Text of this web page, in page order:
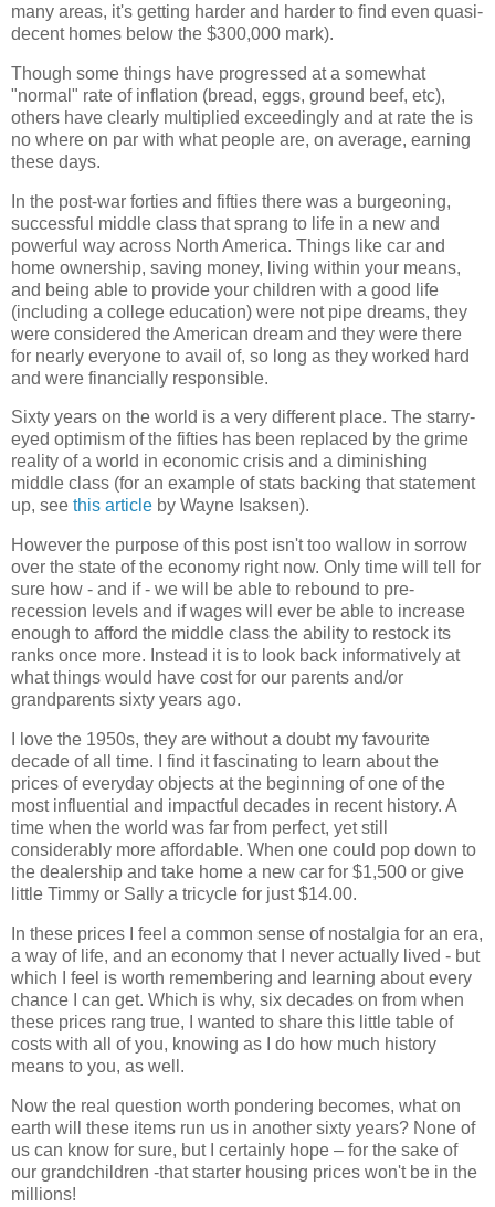
many areas, it's getting harder and harder to find even quasi-
decent homes below the $300,000 mark).
Though some things have progressed at a somewhat
"normal" rate of inflation (bread, eggs, ground beef, etc),
others have clearly multiplied exceedingly and at rate the is
no where on par with what people are, on average, earning
these days.
In the post-war forties and fifties there was a burgeoning,
successful middle class that sprang to life in a new and
powerful way across North America. Things like car and
home ownership, saving money, living within your means,
and being able to provide your children with a good life
(including a college education) were not pipe dreams, they
were considered the American dream and they were there
for nearly everyone to avail of, so long as they worked hard
and were financially responsible.
Sixty years on the world is a very different place. The starry-
eyed optimism of the fifties has been replaced by the grime
reality of a world in economic crisis and a diminishing
middle class (for an example of stats backing that statement
up, see this article by Wayne Isaksen).
However the purpose of this post isn't too wallow in sorrow
over the state of the economy right now. Only time will tell for
sure how - and if - we will be able to rebound to pre-
recession levels and if wages will ever be able to increase
enough to afford the middle class the ability to restock its
ranks once more. Instead it is to look back informatively at
what things would have cost for our parents and/or
grandparents sixty years ago.
I love the 1950s, they are without a doubt my favourite
decade of all time. I find it fascinating to learn about the
prices of everyday objects at the beginning of one of the
most influential and impactful decades in recent history. A
time when the world was far from perfect, yet still
considerably more affordable. When one could pop down to
the dealership and take home a new car for $1,500 or give
little Timmy or Sally a tricycle for just $14.00.
In these prices I feel a common sense of nostalgia for an era,
a way of life, and an economy that I never actually lived - but
which I feel is worth remembering and learning about every
chance I can get. Which is why, six decades on from when
these prices rang true, I wanted to share this little table of
costs with all of you, knowing as I do how much history
means to you, as well.
Now the real question worth pondering becomes, what on
earth will these items run us in another sixty years? None of
us can know for sure, but I certainly hope – for the sake of
our grandchildren -that starter housing prices won't be in the
millions!